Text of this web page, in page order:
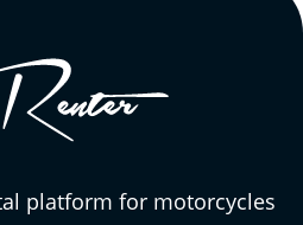
platform for motorcycles